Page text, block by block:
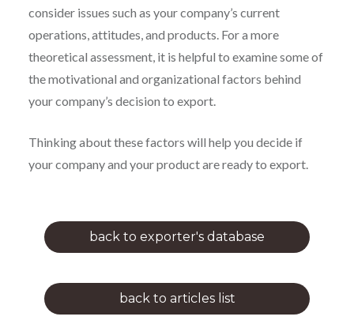
consider issues such as your company’s current
operations, attitudes, and products. For a more
theoretical assessment, it is helpful to examine some of
the motivational and organizational factors behind
your company’s decision to export.
Thinking about these factors will help you decide if
your company and your product are ready to export.
back to exporter's database
back to articles list